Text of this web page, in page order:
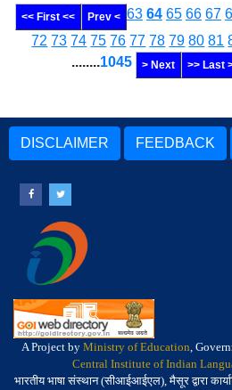
<< First << Prev < 63 64 65 66 67
72 73 74 75 76 77 78 79 80 81
........1045 > Next >> Last
DISCLAIMER FEEDBACK
A Project by Ministry of Education,
Central Institute of Indian
भारतीय भाषा संस्थान (सीआईआईएल), मैसूर द्वारा